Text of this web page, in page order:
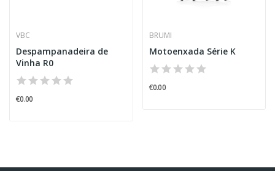
VBC
Despampanadeira de
Vinha R0
€0.00
BRUMI
Motoenxada Série K
€0.00